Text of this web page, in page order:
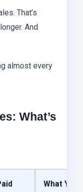
That’s
And
almost every
What’s
What You